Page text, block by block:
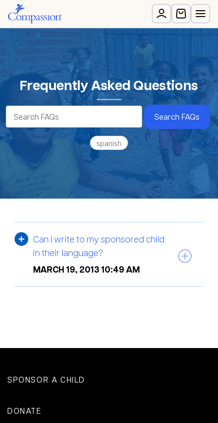
Frequently Asked Questions
Search FAQs
spanish
Can I write to my sponsored child
in their language?
MARCH 19, 2013 10:49 AM
SPONSOR A CHILD
DONATE